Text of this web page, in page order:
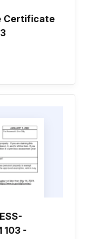
Certificate
103 -